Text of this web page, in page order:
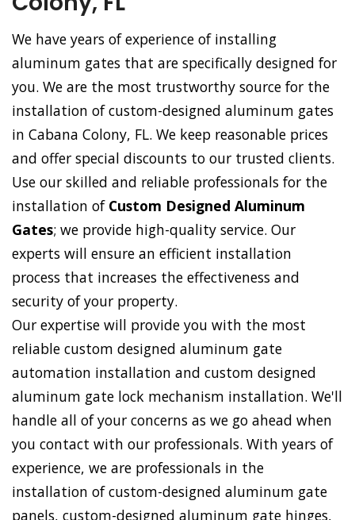
We have years of experience of installing
aluminum gates that are specifically designed for
you. We are the most trustworthy source for the
installation of custom-designed aluminum gates
in Cabana Colony, FL. We keep reasonable prices
and offer special discounts to our trusted clients.
Use our skilled and reliable professionals for the
installation of Custom Designed Aluminum
Gates; we provide high-quality service. Our
experts will ensure an efficient installation
process that increases the effectiveness and
security of your property.
Our expertise will provide you with the most
reliable custom designed aluminum gate
automation installation and custom designed
aluminum gate lock mechanism installation. We'll
handle all of your concerns as we go ahead when
you contact with our professionals. With years of
experience, we are professionals in the
installation of custom-designed aluminum gate
panels, custom-designed aluminum gate hinges,